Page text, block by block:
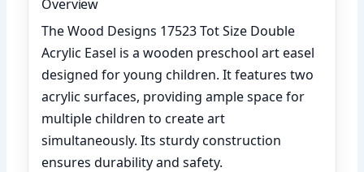
Overview
The Wood Designs 17523 Tot Size Double
Acrylic Easel is a wooden preschool art easel
designed for young children. It features two
acrylic surfaces, providing ample space for
multiple children to create art
simultaneously. Its sturdy construction
ensures durability and safety.